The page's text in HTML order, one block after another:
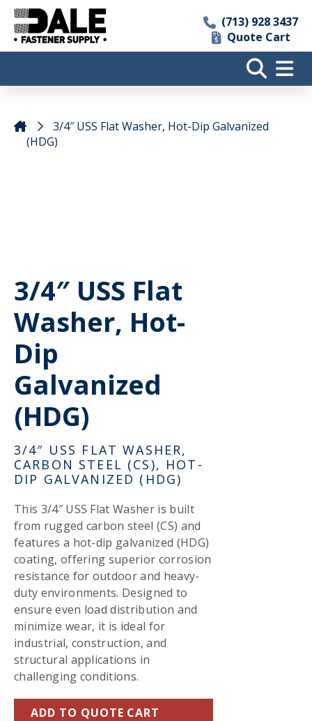
(713) 928 3437
Quote Cart
3/4″ USS Flat Washer, Hot-Dip Galvanized
(HDG)
3/4″ USS Flat
Washer, Hot-
Dip
Galvanized
(HDG)
3/4″ USS FLAT WASHER,
CARBON STEEL (CS), HOT-
DIP GALVANIZED (HDG)
This 3/4″ USS Flat Washer is built
from rugged carbon steel (CS) and
features a hot-dip galvanized (HDG)
coating, offering superior corrosion
resistance for outdoor and heavy-
duty environments. Designed to
ensure even load distribution and
minimize wear, it is ideal for
industrial, construction, and
structural applications in
challenging conditions.
ADD TO QUOTE CART